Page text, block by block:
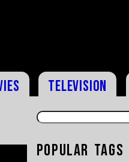
Television
Popular Tags